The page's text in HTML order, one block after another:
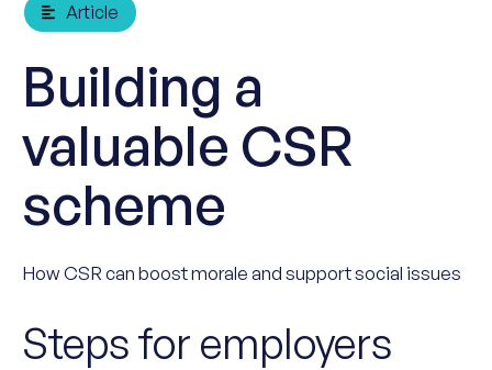
Article
Building a
valuable CSR
scheme
How CSR can boost morale and support social issues
Steps for employers